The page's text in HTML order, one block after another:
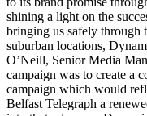
shining a light on the
bringing us safely through
suburban locations,
O’Neill, Senior Media
campaign was to create a
campaign which would
Belfast Telegraph a